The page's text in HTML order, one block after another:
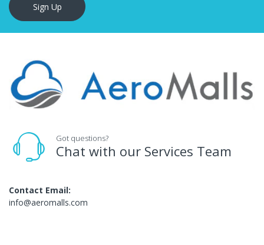
Sign Up
Got questions?
Chat with our Services Team
Contact Email:
info@aeromalls.com